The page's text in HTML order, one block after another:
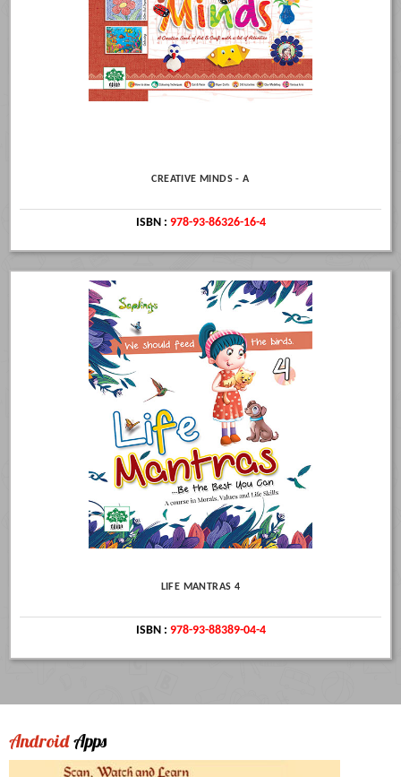
CREATIVE MINDS - A
ISBN : 978-93-86326-16-4
LIFE MANTRAS 4
ISBN : 978-93-88389-04-4
AndroidApps